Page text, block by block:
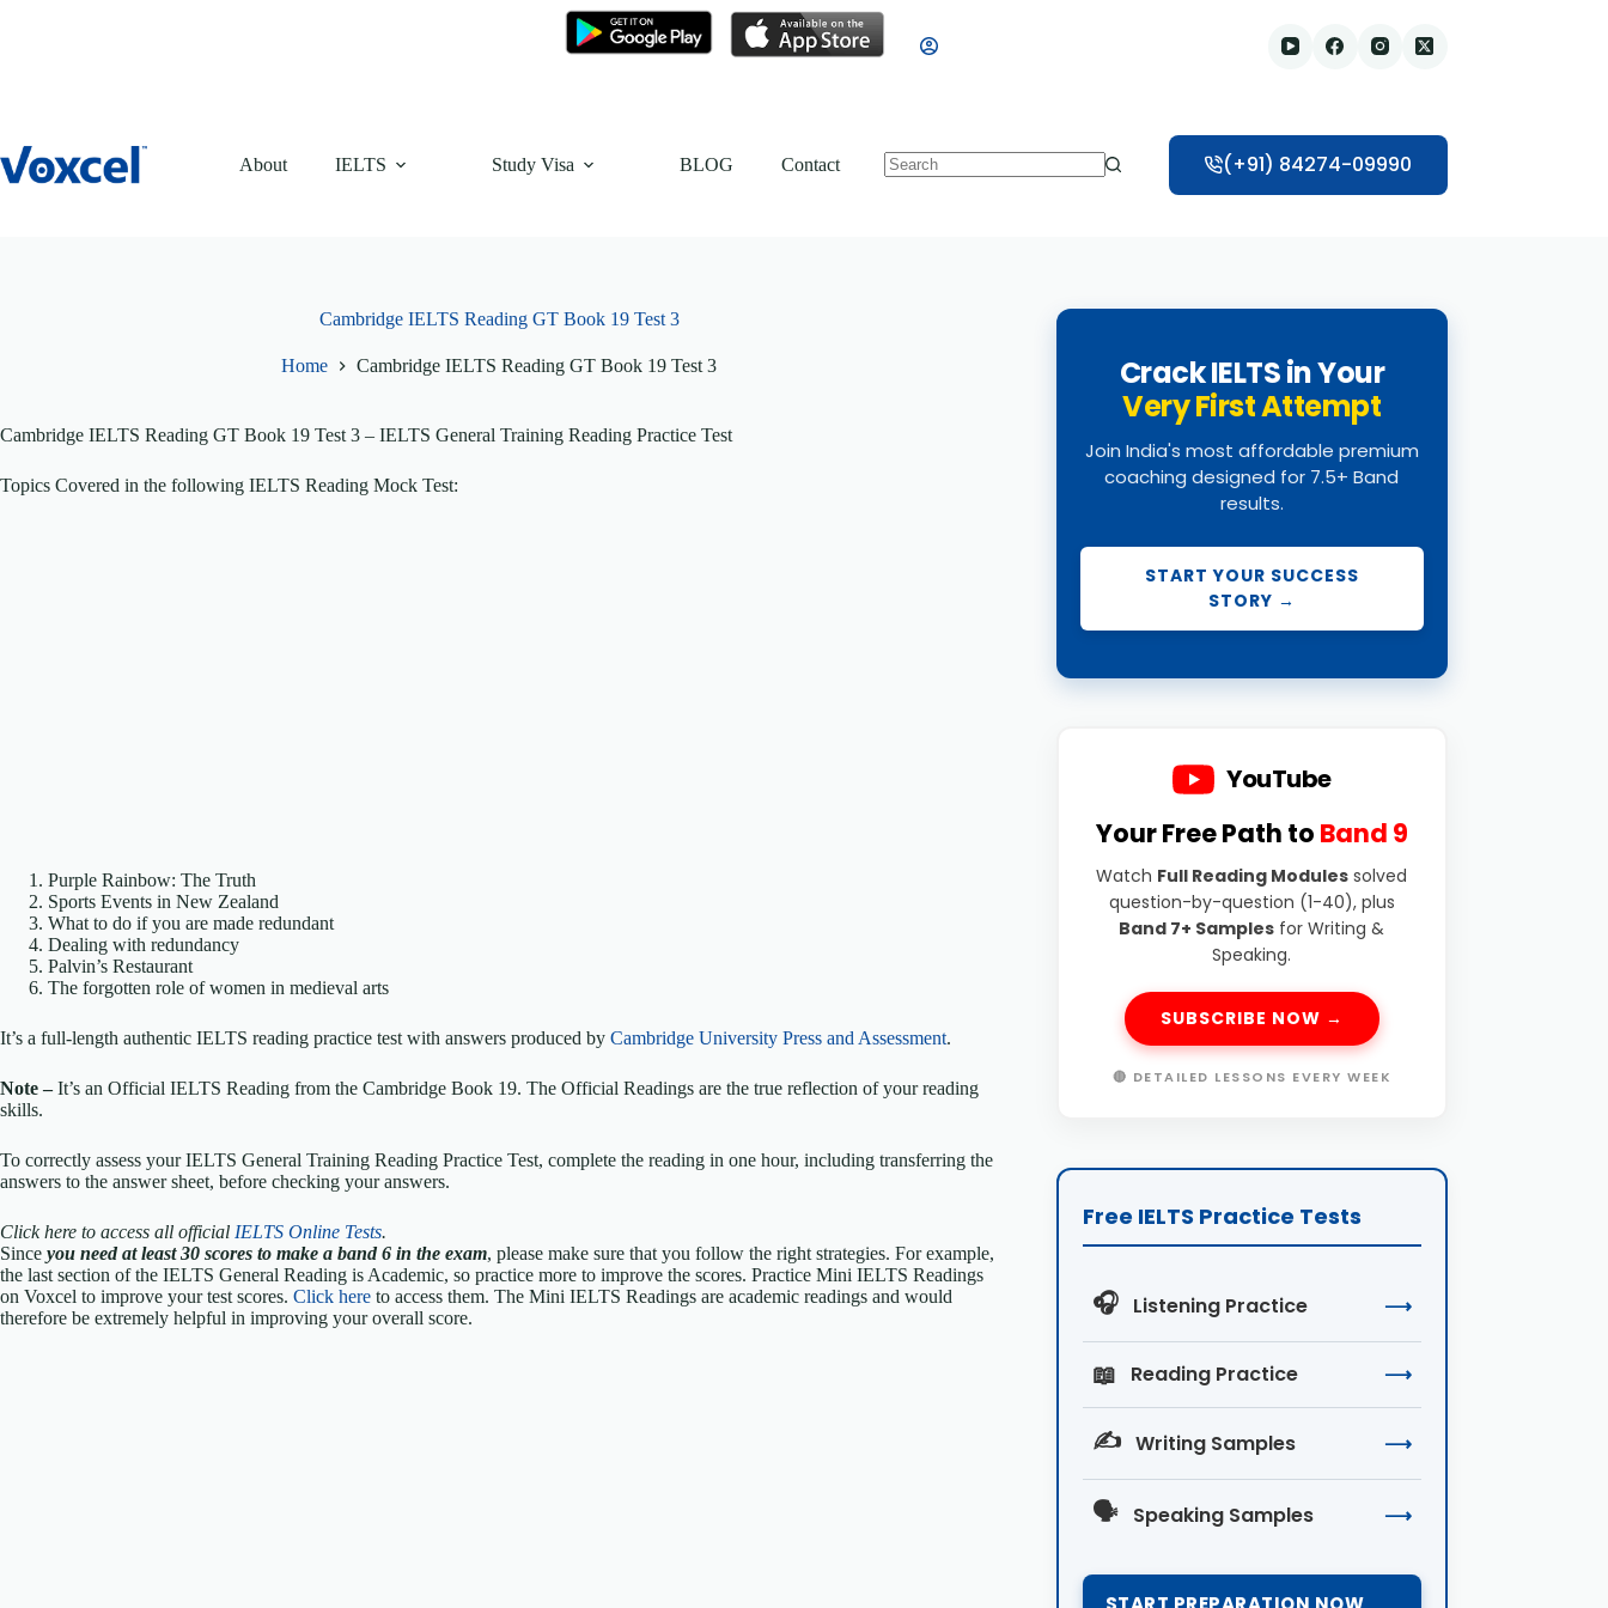
About IELTS Study Visa BLOG Contact (+91) 84274-09990
Cambridge IELTS Reading GT Book 19 Test 3
Home Cambridge IELTS Reading GT Book 19 Test 3
Cambridge IELTS Reading GT Book 19 Test 3 – IELTS General Training Reading Practice Test
Topics Covered in the following IELTS Reading Mock Test:
Purple Rainbow: The Truth
Sports Events in New Zealand
What to do if you are made redundant
Dealing with redundancy
Palvin’s Restaurant
The forgotten role of women in medieval arts
It’s a full-length authentic IELTS reading practice test with answers produced by Cambridge University Press and Assessment.
Note –It’s an Official IELTS Reading from the Cambridge Book 19. The Official Readings are the true reflection of your reading
skills.
To correctly assess your IELTS General Training Reading Practice Test, complete the reading in one hour, including transferring the
answers to the answer sheet, before checking your answers.
Click here to access all official IELTS Online Tests.
Since you need at least 30 scores to make a band 6 in the exam, please make sure that you follow the right strategies. For example,
the last section of the IELTS General Reading is Academic, so practice more to improve the scores. Practice Mini IELTS Readings
on Voxcel to improve your test scores. Click here to access them. The Mini IELTS Readings are academic readings and would
therefore be extremely helpful in improving your overall score.
Crack IELTS in Your
Very First Attempt
Join India's most affordable premium
coaching designed for 7.5+ Band
results.
START YOUR SUCCESS
STORY →
YouTube
Your Free Path to Band 9
Watch Full Reading Modules solved
question-by-question (1-40), plus
Band 7+ Samples for Writing &
Speaking.
SUBSCRIBE NOW →
🔴 DETAILED LESSONS EVERY WEEK
Free IELTS Practice Tests
🎧 Listening Practice ⟶
📖 Reading Practice ⟶
✍️ Writing Samples ⟶
🗣️ Speaking Samples ⟶